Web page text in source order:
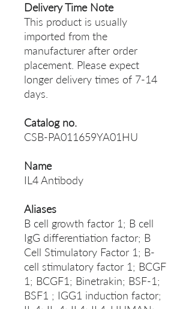
Delivery Time Note
This product is usually
imported from the
manufacturer after order
placement. Please expect
longer delivery times of 7-14
days.
Catalog no.
CSB-PA011659YA01HU
Name
IL4 Antibody
Aliases
B cell growth factor 1; B cell
IgG differentiation factor; B
Cell Stimulatory Factor 1; B-
cell stimulatory factor 1; BCGF
1; BCGF1; Binetrakin; BSF-1;
BSF1 ; IGG1 induction factor;